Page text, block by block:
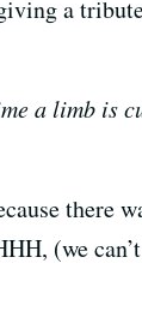
a
a limb is
there
(we